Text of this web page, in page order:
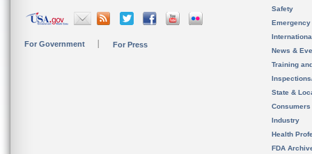
For Government For Press
Safety
News &
Training
State &
Consumers
Industry
Health
FDA